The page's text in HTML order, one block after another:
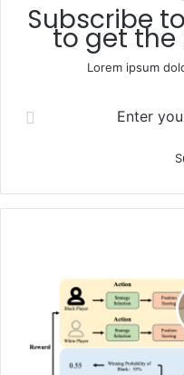
Subscribe to our mailing list
to get the
Lorem ipsum
Enter your Email address